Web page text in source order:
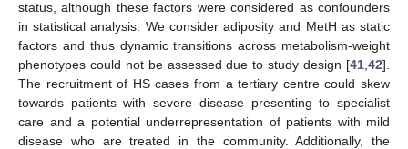
status, although these factors were considered as confounders
in statistical analysis. We consider adiposity and MetH as static
factors and thus dynamic transitions across metabolism-weight
phenotypes could not be assessed due to study design [41 42].
The recruitment of HS cases from a tertiary centre could skew
towards patients with severe disease presenting to specialist
care and a potential underrepresentation of patients with mild
disease who are treated in the community. Additionally, the